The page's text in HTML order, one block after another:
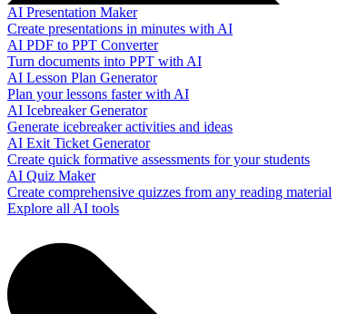
AI Presentation Maker
Create presentations in minutes with AI
AI PDF to PPT Converter
Turn documents into PPT with AI
AI Lesson Plan Generator
Plan your lessons faster with AI
AI Icebreaker Generator
Generate icebreaker activities and ideas
AI Exit Ticket Generator
Create quick formative assessments for your students
AI Quiz Maker
Create comprehensive quizzes from any reading material
Explore all AI tools